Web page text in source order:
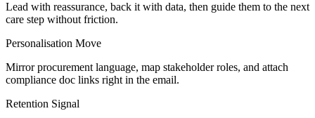
Lead with reassurance, back it with data, then guide them to the next
care step without friction.
Personalisation Move
Mirror procurement language, map stakeholder roles, and attach
compliance doc links right in the email.
Retention Signal